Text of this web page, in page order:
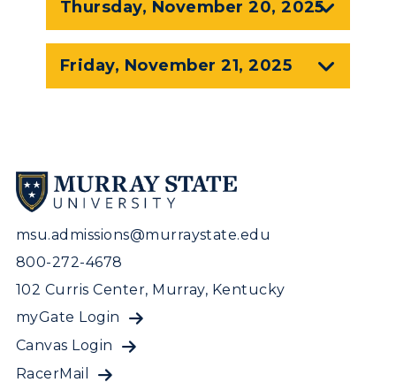
Academic Affairs
Visit Murray, KY
Wellness Center
Thursday, November 20, 2025
Friday, November 21, 2025
msu.admissions@murraystate.edu
800-272-4678
102 Curris Center, Murray, Kentucky
myGate Login
Canvas Login
RacerMail